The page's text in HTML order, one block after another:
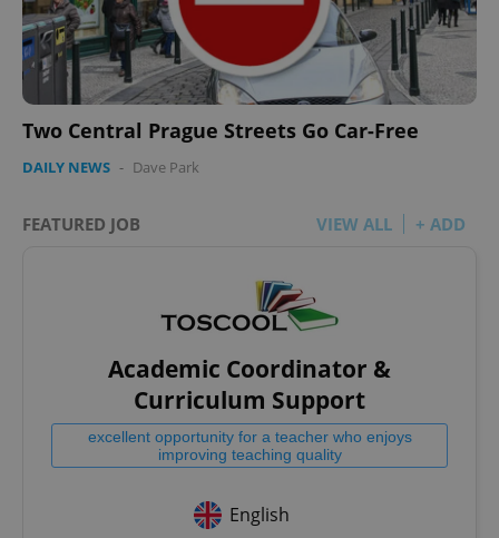
Two Central Prague Streets Go Car-Free
DAILY NEWS - Dave Park
FEATURED JOB VIEW ALL + ADD
Academic Coordinator &
Curriculum Support
excellent opportunity for a teacher who enjoys
improving teaching quality
English